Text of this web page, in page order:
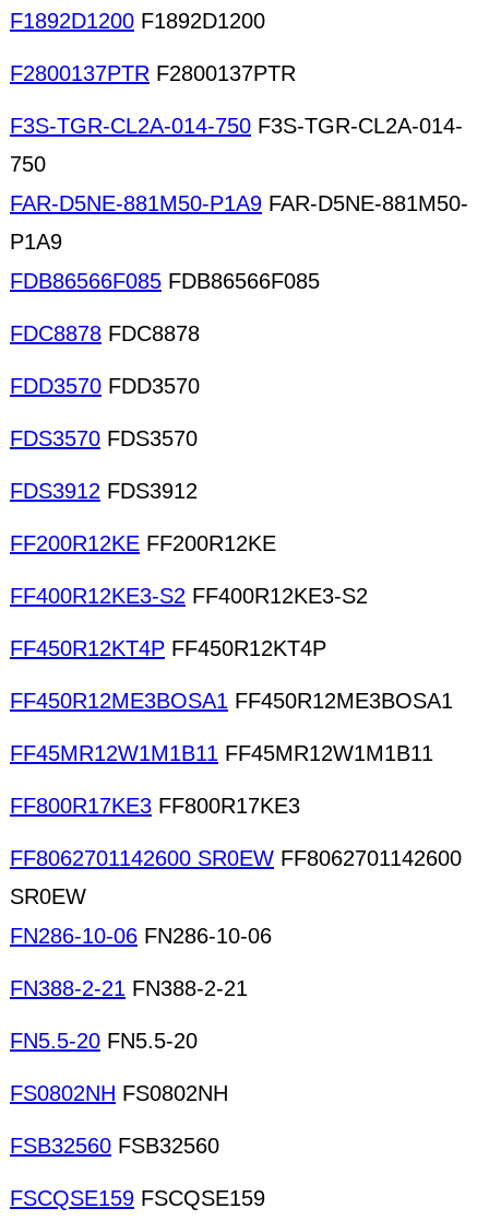
F1892D1200 F1892D1200
F2800137PTR F2800137PTR
F3S-TGR-CL2A-014-750 F3S-TGR-CL2A-014-
750
FAR-D5NE-881M50-P1A9 FAR-D5NE-881M50-
P1A9
FDB86566F085 FDB86566F085
FDC8878 FDC8878
FDD3570 FDD3570
FDS3570 FDS3570
FDS3912 FDS3912
FF200R12KE FF200R12KE
FF400R12KE3-S2 FF400R12KE3-S2
FF450R12KT4P FF450R12KT4P
FF450R12ME3BOSA1 FF450R12ME3BOSA1
FF45MR12W1M1B11 FF45MR12W1M1B11
FF800R17KE3 FF800R17KE3
FF8062701142600 SR0EW FF8062701142600
SR0EW
FN286-10-06 FN286-10-06
FN388-2-21 FN388-2-21
FN5.5-20 FN5.5-20
FS0802NH FS0802NH
FSB32560 FSB32560
FSCQSE159 FSCQSE159